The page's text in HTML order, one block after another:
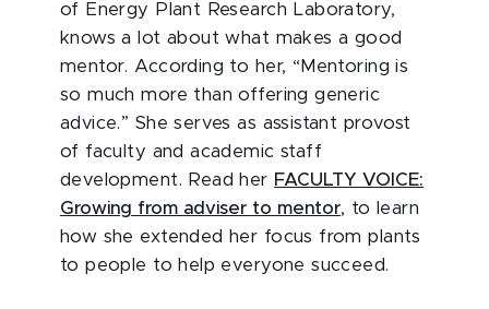
of Energy Plant Research Laboratory,
knows a lot about what makes a good
mentor. According to her, “Mentoring is
so much more than offering generic
advice.” She serves as assistant provost
of faculty and academic staff
development. Read her FACULTY VOICE:
Growing from adviser to mentor, to learn
how she extended her focus from plants
to people to help everyone succeed.